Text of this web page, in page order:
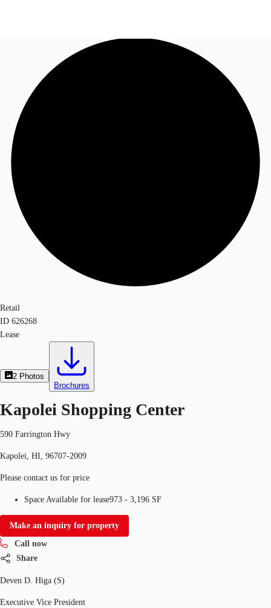
Trends and Insights
Client Stories
Call now
Retail
ID 626268
Lease
2 Photos
Brochures
Kapolei Shopping Center
590 Farrington Hwy
Kapolei, HI, 96707-2009
Please contact us for price
Space Available for lease973 - 3,196 SF
Make an inquiry for property
Call now
Share
Deven D. Higa (S)
Executive Vice President